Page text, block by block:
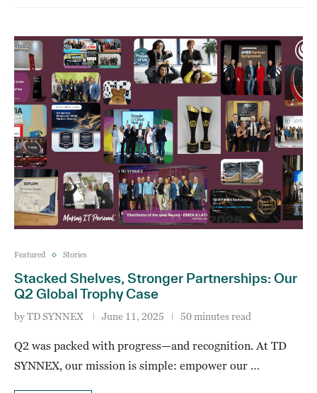
Featured Stories
Stacked Shelves, Stronger Partnerships: Our
Q2 Global Trophy Case
byTD SYNNEX June 11, 2025 50 minutes read
Q2 was packed with progress—and recognition. At TD
SYNNEX, our mission is simple: empower our …